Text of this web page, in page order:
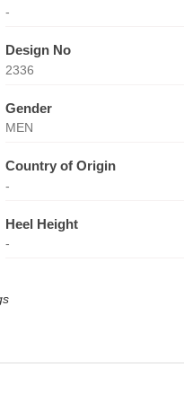
-
Design No
2336
Gender
MEN
Country of Origin
-
Heel Height
-